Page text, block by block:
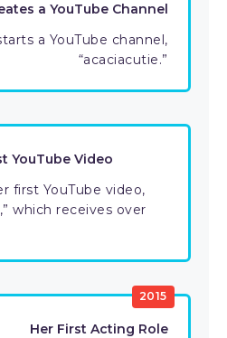
a YouTube Channel
a YouTube channel,
“acaciacutie.”
YouTube Video
first YouTube video,
which receives over
2015
Her First Acting Role